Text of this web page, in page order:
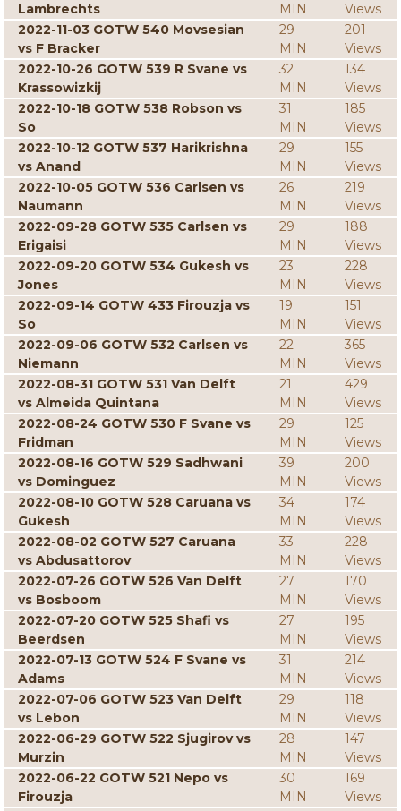
Lambrechts
MIN
Views
2022-11-03 GOTW 540 Movsesian
vs F Bracker
29
MIN
201
Views
2022-10-26 GOTW 539 R Svane vs
Krassowizkij
32
MIN
134
Views
2022-10-18 GOTW 538 Robson vs
So
31
MIN
185
Views
2022-10-12 GOTW 537 Harikrishna
vs Anand
29
MIN
155
Views
2022-10-05 GOTW 536 Carlsen vs
Naumann
26
MIN
219
Views
2022-09-28 GOTW 535 Carlsen vs
Erigaisi
29
MIN
188
Views
2022-09-20 GOTW 534 Gukesh vs
Jones
23
MIN
228
Views
2022-09-14 GOTW 433 Firouzja vs
So
19
MIN
151
Views
2022-09-06 GOTW 532 Carlsen vs
Niemann
22
MIN
365
Views
2022-08-31 GOTW 531 Van Delft
vs Almeida Quintana
21
MIN
429
Views
2022-08-24 GOTW 530 F Svane vs
Fridman
29
MIN
125
Views
2022-08-16 GOTW 529 Sadhwani
vs Dominguez
39
MIN
200
Views
2022-08-10 GOTW 528 Caruana vs
Gukesh
34
MIN
174
Views
2022-08-02 GOTW 527 Caruana
vs Abdusattorov
33
MIN
228
Views
2022-07-26 GOTW 526 Van Delft
vs Bosboom
27
MIN
170
Views
2022-07-20 GOTW 525 Shafi vs
Beerdsen
27
MIN
195
Views
2022-07-13 GOTW 524 F Svane vs
Adams
31
MIN
214
Views
2022-07-06 GOTW 523 Van Delft
vs Lebon
29
MIN
118
Views
2022-06-29 GOTW 522 Sjugirov vs
Murzin
28
MIN
147
Views
2022-06-22 GOTW 521 Nepo vs
Firouzja
30
MIN
169
Views